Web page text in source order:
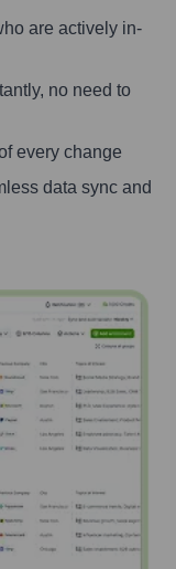
are actively in-
no need to
every change
data sync and